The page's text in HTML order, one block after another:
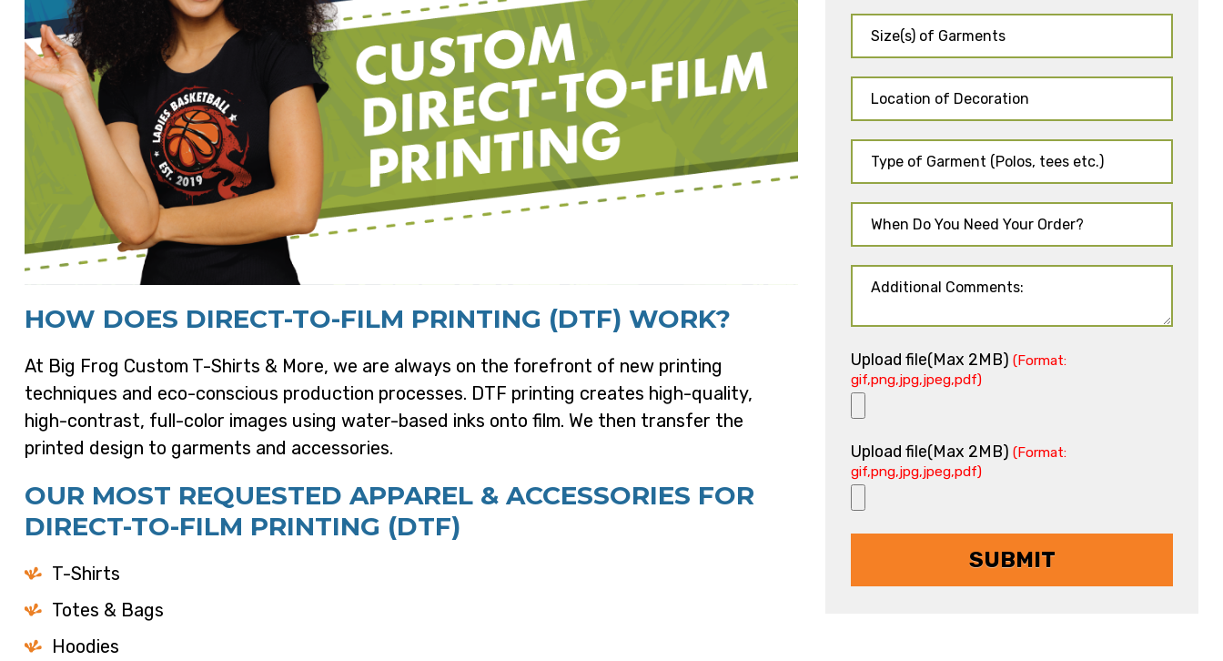
HOW DOES DIRECT-TO-FILM PRINTING (DTF) WORK?
At Big Frog Custom T-Shirts & More, we are always on the forefront of new printing
techniques and eco-conscious production processes. DTF printing creates high-quality,
high-contrast, full-color images using water-based inks onto film. We then transfer the
printed design to garments and accessories.
OUR MOST REQUESTED APPAREL & ACCESSORIES FOR
DIRECT-TO-FILM PRINTING (DTF)
T-Shirts
Totes & Bags
Hoodies
Upload file(Max 2MB)(Format:
gif,png,jpg,jpeg,pdf)
Upload file(Max 2MB)(Format:
gif,png,jpg,jpeg,pdf)